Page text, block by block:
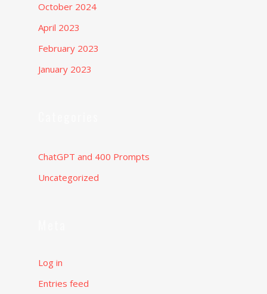
October 2024
April 2023
February 2023
January 2023
ChatGPT and 400 Prompts
Uncategorized
Log in
Entries feed